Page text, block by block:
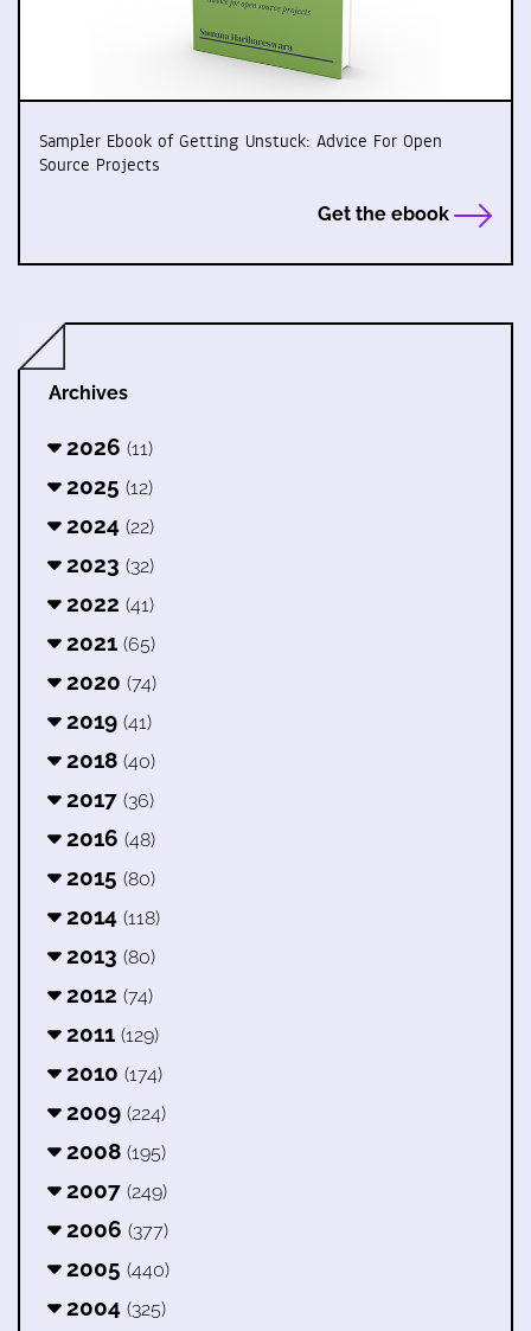
Sampler Ebook of Getting Unstuck: Advice For Open
Source Projects
Get the ebook
Archives
2026 (11)
2025 (12)
2024 (22)
2023 (32)
2022 (41)
2021 (65)
2020 (74)
2019 (41)
2018 (40)
2017 (36)
2016 (48)
2015 (80)
2014 (118)
2013 (80)
2012 (74)
2011 (129)
2010 (174)
2009 (224)
2008 (195)
2007 (249)
2006 (377)
2005 (440)
2004 (325)